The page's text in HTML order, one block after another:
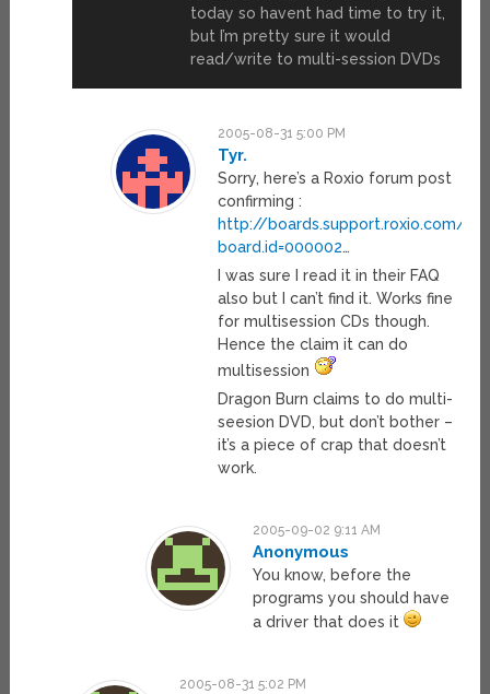
today so havent had time to try it,
but I’m pretty sure it would
read/write to multi-session DVDs
2005-08-31 5:00 PM
Tyr.
Sorry, here’s a Roxio forum post
confirming :
http://boards.support.roxio.com/
board.id=000002…
I was sure I read it in their FAQ
also but I can’t find it. Works fine
for multisession CDs though.
Hence the claim it can do
multisession
Dragon Burn claims to do multi-
seesion DVD, but don’t bother –
it’s a piece of crap that doesn’t
work.
2005-09-02 9:11 AM
Anonymous
You know, before the
programs you should have
a driver that does it
2005-08-31 5:02 PM